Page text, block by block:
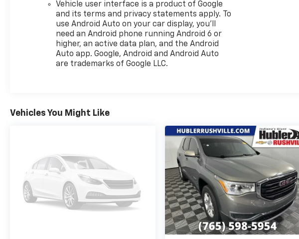
with RIPTIDE BLUE METALLIC exterior and JET
BLACK/NIGHTSHIFT BLUE interior features a V6
Cylinder Engine with 308 HP at 6700 RPM*.
VISIT US TODAY
After more than 50 years in business, The Hubler
most prolific auto dealers in the State employing
550 people. The Hubler Auto Group can claim the
title for selling more G.M. vehicles in the State of
Indiana than any other dealer or dealer group, and
has earned the right to brag of having the largest
and most loyal customer
Pricing analysis performed on 8/2/2026.
Horsepower calculations based on trim engine
configuration. Please confirm the accuracy of the
included equipment by calling us prior to purchase.
Vehicle user interface is a product of Google
and its terms and privacy statements apply. To
use Android Auto on your car display, you'll
need an Android phone running Android 6 or
higher, an active data plan, and the Android
Auto app. Google, Android and Android Auto
are trademarks of Google LLC.
Vehicles You Might Like